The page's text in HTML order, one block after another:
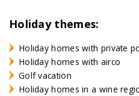
Holiday themes:
Holiday homes with private
Holiday homes with airco
Golf vacation
Holiday homes in a wine